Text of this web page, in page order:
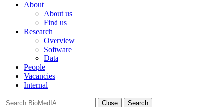
About
About us
Find us
Research
Overview
Software
Data
People
Vacancies
Internal
Close Search